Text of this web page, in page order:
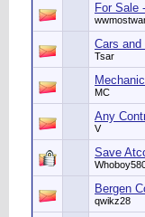
For Sale
Cars and
Tsar
MC
Any
V
Save
Bergen
qwikz28